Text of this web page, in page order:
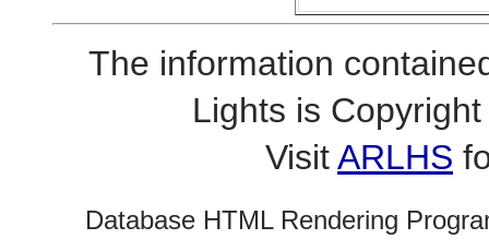
The information
Lights is
VisitARLHS
Database HTML Rendering